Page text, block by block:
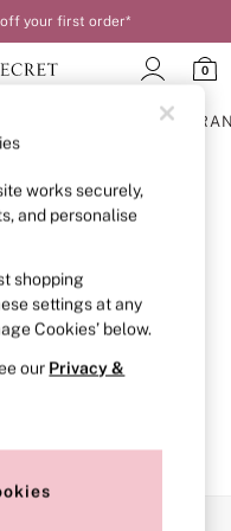
off your first order*
0
might have moved
are looking for in the
menu.
are looking for, try
works securely,
and personalise
shopping
settings at any
Cookies’ below.
our Privacy &